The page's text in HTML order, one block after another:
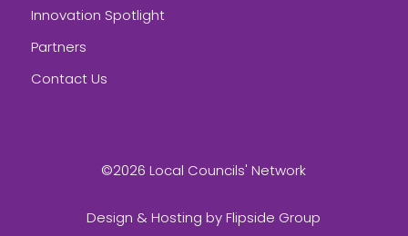
Innovation Spotlight
Partners
Contact Us
©2026 Local Councils' Network
Design & Hosting byFlipside Group